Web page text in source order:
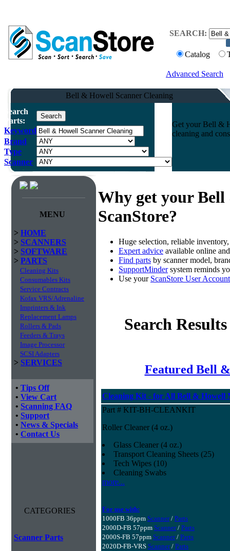
SEARCH:
Catalog
Advanced Search
Bell & Howell Scanner Cleaning
Search
Parts:
Keyword
Brand
Type
Scanner
Get your Bell &
cleaning and
MENU
> HOME
> SCANNERS
> SOFTWARE
> PARTS
Cleaning Kits
Consumables Kits
Service Contracts
Kofax VRS/Adrenaline
Imprinters & Ink
Replacement Lamps
Rollers & Pads
Feeders & Trays
Image Processor
SCSI Adapters
> SERVICES
• Tips Off
• View Cart
• Scanning FAQ
• Support
• News & Specials
• Contact Us
CATEGORIES
Scanner Parts
Why get your
ScanStore?
Huge selection, reliable
Expert advice available online
Find parts by scanner model,
SupportMindersystem reminds
Use your ScanStore User Account
Search
Featured Bell
Cleaning Kit - for All Bell & Howell
Part # KIT-BH-CLEANKIT
Roller Cleaner (4 oz.)
Glass Cleaner (4 oz.)
Transport Cleaning Sheets (25)
Tech Wipes (10)
Cleaning Swabs
more...
For use with:
1000FB 36ppm Scanner/ Parts
2000D-FB 57ppm Scanner/ Parts
2000S-FB 57ppm Scanner/ Parts
2020D-FB-VRS Scanner/ Parts